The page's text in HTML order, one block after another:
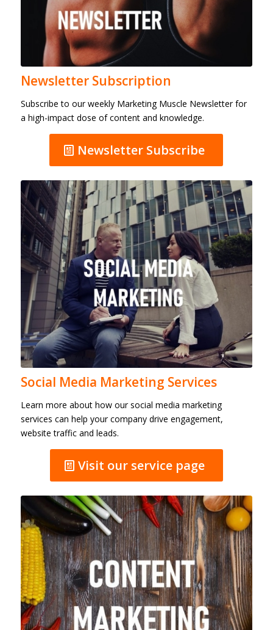
Newsletter Subscription
Subscribe to our weekly Marketing Muscle Newsletter for
a high-impact dose of content and knowledge.
Newsletter Subscribe
Social Media Marketing Services
Learn more about how our social media marketing
services can help your company drive engagement,
website traffic and leads.
Visit our service page